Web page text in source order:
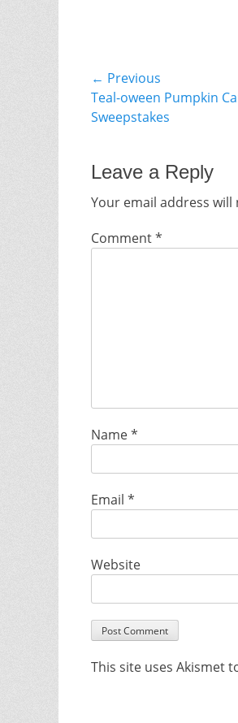
Post
navigation
← Previous
Previous
post:
Teal-oween Pumpkin
Sweepstakes
Leave a Reply
Your email address
Comment*
Name*
Email *
Website
This site uses Akismet